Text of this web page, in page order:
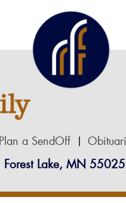
Plan a SendOff
Lake, MN 55025